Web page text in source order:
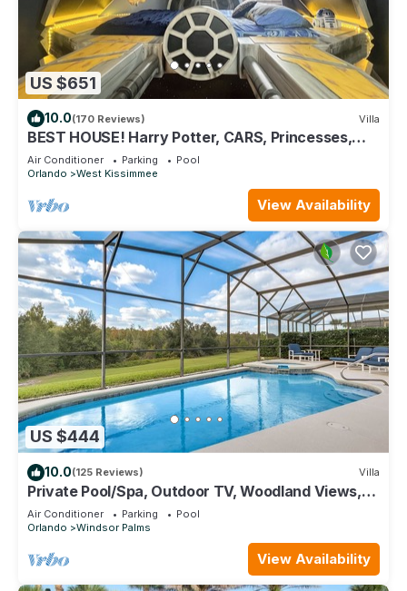
US $651
10.0(170 Reviews) Villa
BEST HOUSE! Harry Potter, CARS, Princesses,
StarWars, Avengers. Disney 8-10 min!
Air Conditioner Parking
Pool
Orlando
West Kissimmee
View Availability
US $444
10.0(125 Reviews) Villa
Private Pool/Spa, Outdoor TV, Woodland Views,
Windsor Palms, Minutes to Disney
Air Conditioner Parking
Pool
Orlando
Windsor Palms
View Availability